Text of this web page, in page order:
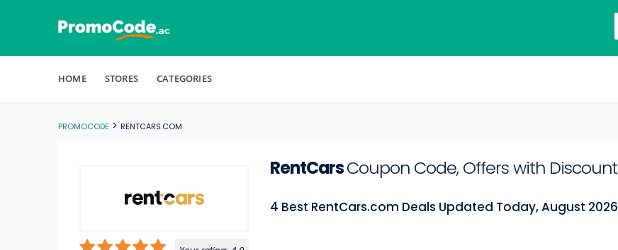
HOME STORES CATEGORIES
PROMOCODE > RENTCARS.COM
RentCarsCoupon Code, Offers with Discount
4 Best RentCars.com Deals Updated Today, August 2026